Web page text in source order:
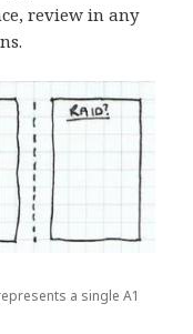
review in any
a single A1